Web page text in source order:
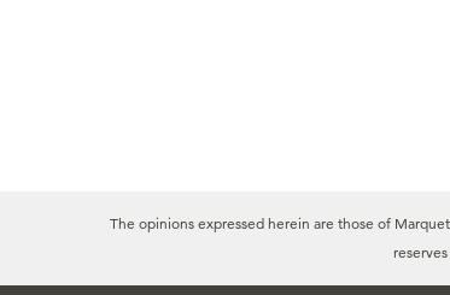
The opinions expressed herein are those of